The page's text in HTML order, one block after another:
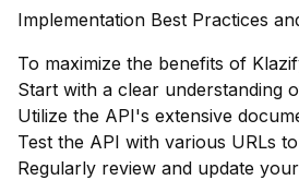
Implementation Best Practices
To maximize the benefits of
Start with a clear understanding
Utilize the API's extensive
Test the API with various URLs
Regularly review and update